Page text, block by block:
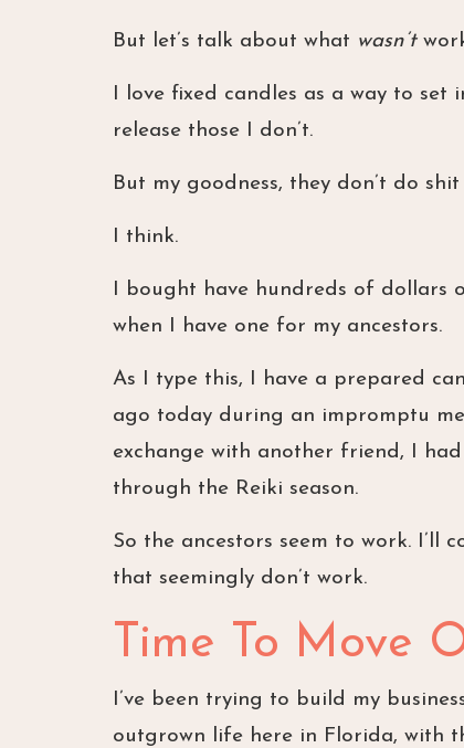
But let’s talk about what wasn’t
I love fixed candles as a way to
release those I don’t.
But my goodness, they don’t do
I think.
I bought have hundreds of dollars
when I have one for my ancestors.
As I type this, I have a prepared
ago today during an impromptu
exchange with another friend, I
through the Reiki season.
So the ancestors seem to work.
that seemingly don’t work.
Time To Move
I’ve been trying to build my
outgrown life here in Florida, with